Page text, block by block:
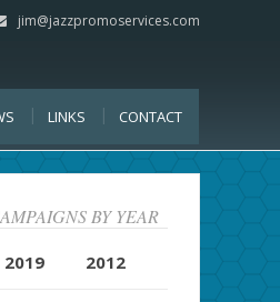
jim@jazzpromoservices.com
LINKS CONTACT
BY YEAR
2019 2012